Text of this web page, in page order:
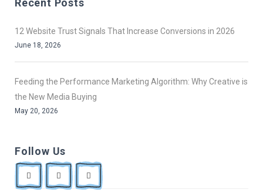
Recent Posts
12 Website Trust Signals That Increase Conversions in 2026
June 18, 2026
Feeding the Performance Marketing Algorithm: Why Creative is
the New Media Buying
May 20, 2026
Follow Us